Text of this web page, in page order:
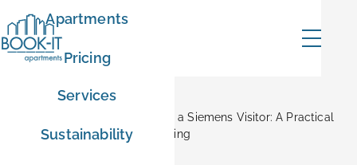
Apartments
Pricing
Services
Sustainability
Blog
Where to Stay in Erlangen as a Siemens Visitor: A Practical
Accommodation Guide Anything